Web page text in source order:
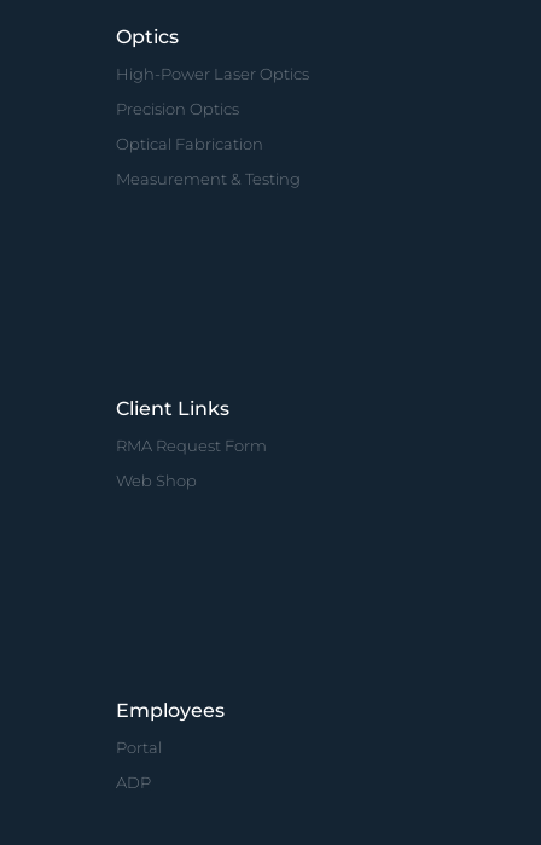
Optics
High-Power Laser Optics
Precision Optics
Optical Fabrication
Measurement & Testing
Client Links
RMA Request Form
Web Shop
Employees
Portal
ADP